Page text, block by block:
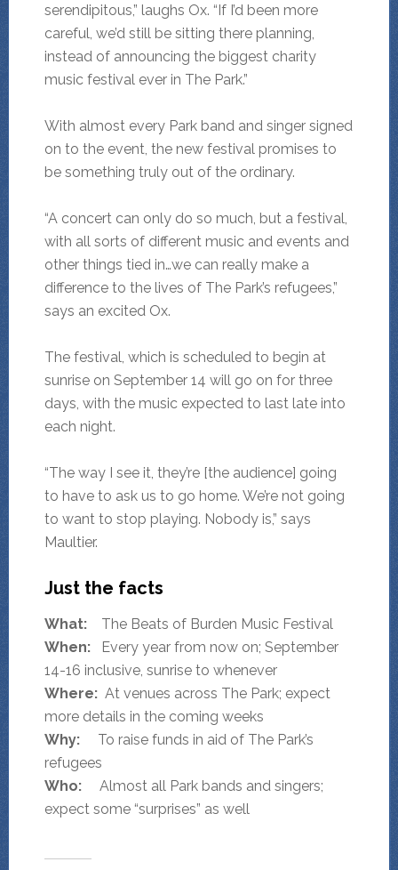
serendipitous,” laughs Ox. “If I’d been more
careful, we’d still be sitting there planning,
instead of announcing the biggest charity
music festival ever in The Park.”
With almost every Park band and singer signed
on to the event, the new festival promises to
be something truly out of the ordinary.
“A concert can only do so much, but a festival,
with all sorts of different music and events and
other things tied in…we can really make a
difference to the lives of The Park’s refugees,”
says an excited Ox.
The festival, which is scheduled to begin at
sunrise on September 14 will go on for three
days, with the music expected to last late into
each night.
“The way I see it, they’re [the audience] going
to have to ask us to go home. We’re not going
to want to stop playing. Nobody is,” says
Maultier.
Just the facts
What:The Beats of Burden Music Festival
When:Every year from now on; September
14-16 inclusive, sunrise to whenever
Where:At venues across The Park; expect
more details in the coming weeks
Why:To raise funds in aid of The Park’s
refugees
Who:Almost all Park bands and singers;
expect some “surprises” as well